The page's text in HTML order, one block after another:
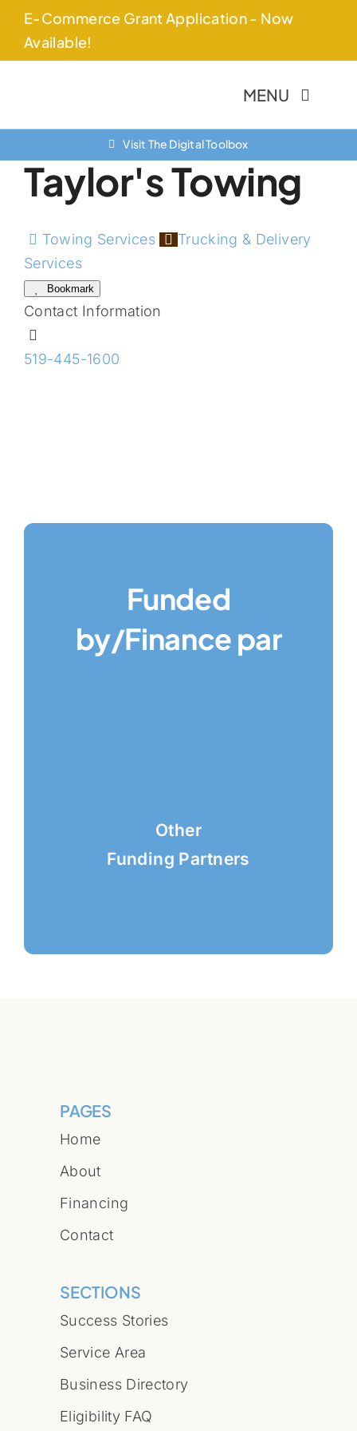
Skip
content
E-Commerce Grant Application - Now
Available!
MENU
Finance
Community
Visit The Digital Toolbox
Taylor's Towing
Towing Services
Trucking & Delivery
Services
Bookmark
Contact Information
519-445-1600
Funded
by/Finance par
Other
Funding Partners
PAGES
Home
About
Financing
Contact
SECTIONS
Success Stories
Service Area
Business Directory
Eligibility FAQ